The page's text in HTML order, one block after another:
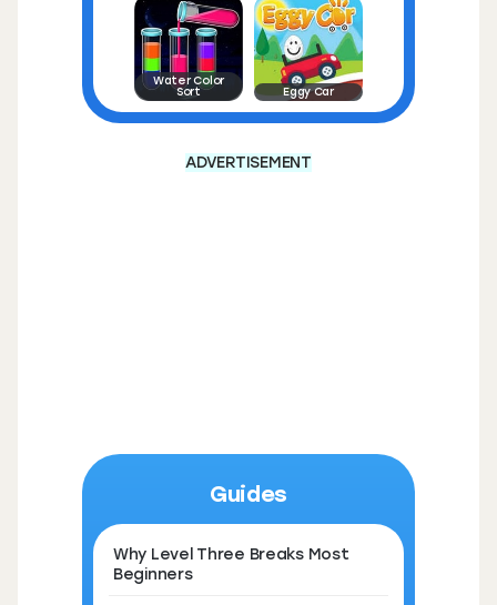
Water Color
Sort Eggy Car
ADVERTISEMENT
Guides
Why Level Three Breaks Most
Beginners